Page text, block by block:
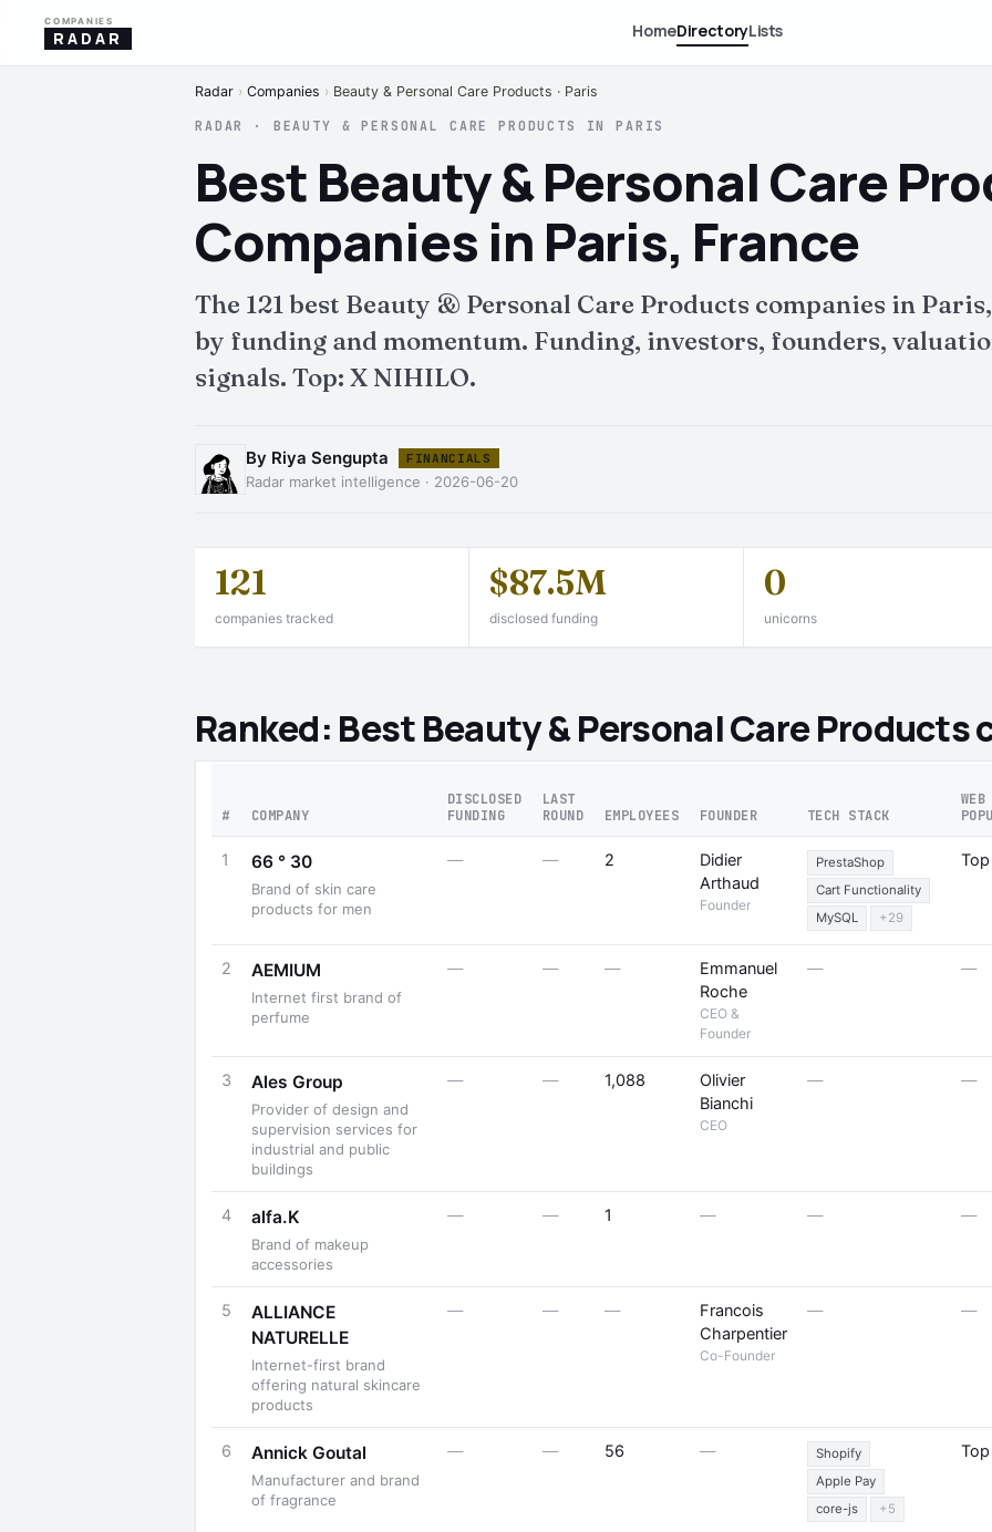
COMPANIES
RADAR HomeDirectoryLists
Radar › Companies › Beauty & Personal Care Products · Paris
RADAR · BEAUTY & PERSONAL CARE PRODUCTS IN PARIS
Best Beauty & Personal Care
Companies in Paris, France
The 121 best Beauty & Personal Care Products companies in
by funding and momentum. Funding, investors, founders,
signals. Top: X NIHILO.
By Riya Sengupta FINANCIALS
Radar market intelligence · 2026-06-20
121
companies tracked
$87.5M
disclosed funding
0
unicorns
Ranked: Best Beauty & Personal Care Products
# COMPANY
DISCLOSED
FUNDING
LAST
ROUND
EMPLOYEES FOUNDER TECH STACK
WEB
1 66 ° 30
Brand of skin care
products for men
— — 2
Didier
Arthaud
Founder
PrestaShop
Cart Functionality
MySQL
+29
2 AEMIUM
Internet first brand of
perfume
— — —
Emmanuel
Roche
CEO &
Founder
— —
3 Ales Group
Provider of design and
supervision services for
industrial and public
buildings
— — 1,088
Olivier
Bianchi
CEO
— —
4 alfa.K
Brand of makeup
accessories
— — 1 — — —
5
ALLIANCE
NATURELLE
Internet-first brand
offering natural skincare
products
— — —
Francois
Charpentier
Co-Founder
— —
6 Annick Goutal
Manufacturer and brand
of fragrance
— — 56 —
Shopify
Apple Pay
core-js
+5